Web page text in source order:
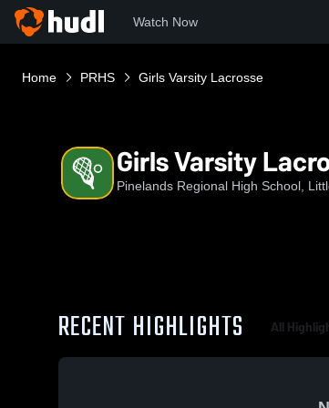
Watch Now
Home PRHS Girls Varsity Lacrosse
Girls Varsity
Pinelands Regional High School,
RECENT HIGHLIGHTS All